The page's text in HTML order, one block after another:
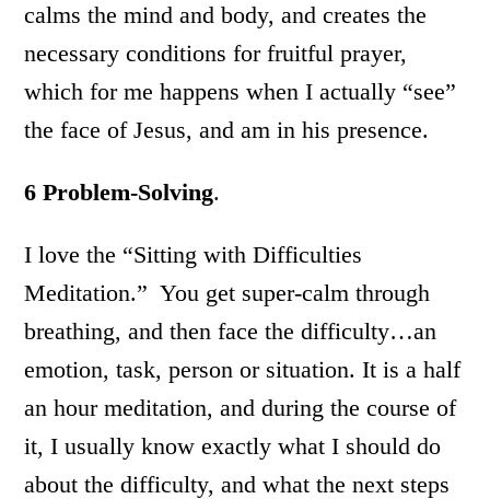
calms the mind and body, and creates the
necessary conditions for fruitful prayer,
which for me happens when I actually “see”
the face of Jesus, and am in his presence.
6 Problem-Solving.
I love the “Sitting with Difficulties
Meditation.” You get super-calm through
breathing, and then face the difficulty…an
emotion, task, person or situation. It is a half
an hour meditation, and during the course of
it, I usually know exactly what I should do
about the difficulty, and what the next steps